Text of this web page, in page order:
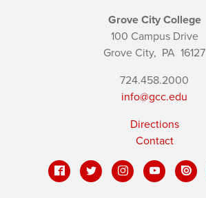
Grove City College
100 Campus Drive
Grove City, PA 16127
724.458.2000
info@gcc.edu
Directions
Contact